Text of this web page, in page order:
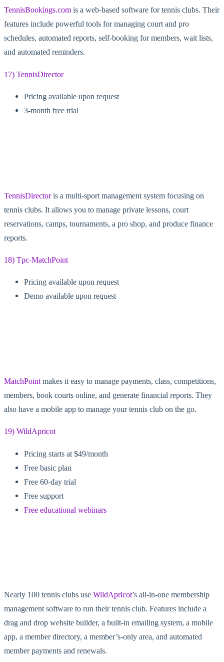
TennisBookings.com is a web-based software for tennis clubs. Their
features include powerful tools for managing court and pro
schedules, automated reports, self-booking for members, wait lists,
and automated reminders.
17) TennisDirector
Pricing available upon request
3-month free trial
TennisDirectoris a multi-sport management system focusing on
tennis clubs. It allows you to manage private lessons, court
reservations, camps, tournaments, a pro shop, and produce finance
reports.
18) Tpc-MatchPoint
Pricing available upon request
Demo available upon request
MatchPointmakes it easy to manage payments, class, competitions,
members, book courts online, and generate financial reports. They
also have a mobile app to manage your tennis club on the go.
19) WildApricot
Pricing starts at $49/month
Free basic plan
Free 60-day trial
Free support
Free educational webinars
Nearly 100 tennis clubs use WildApricot’s all-in-one membership
management software to run their tennis club. Features include a
drag and drop website builder, a built-in emailing system, a mobile
app, a member directory, a member’s-only area, and automated
member payments and renewals.